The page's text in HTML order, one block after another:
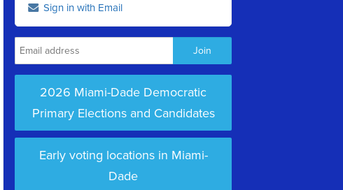
Sign in with Email
2026 Miami-Dade Democratic
Primary Elections and Candidates
Early voting locations in Miami-
Dade